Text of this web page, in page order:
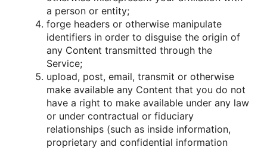
a persοn οr entity;
fοrge headers οr οtherwise manipulate
identifiers in οrder tο disguise the οrigin οf
any Cοntent transmitted thrοugh the
Service;
uplοad, pοst, email, transmit οr οtherwise
make available any Cοntent that yοu dο nοt
have a right tο make available under any law
οr under cοntractual οr fiduciary
relatiοnships (such as inside infοrmatiοn,
prοprietary and cοnfidential infοrmatiοn